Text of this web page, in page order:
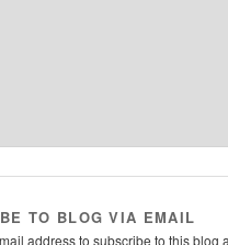
TO BLOG VIA EMAIL
address to subscribe to this blog